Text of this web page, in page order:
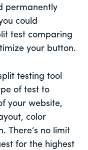
permanently
could
test comparing
your button.
testing tool
of test to
your website,
color
There’s no limit
for the highest